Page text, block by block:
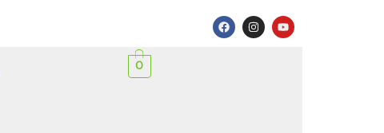
F
a
c
I
n
s
Y
o
u
0